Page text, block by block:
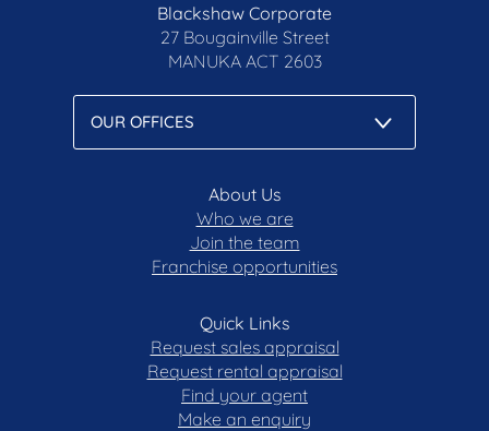
Blackshaw Corporate
27 Bougainville Street
MANUKA ACT 2603
About Us
Who we are
Join the team
Franchise opportunities
Quick Links
Request sales appraisal
Request rental appraisal
Find your agent
Make an enquiry